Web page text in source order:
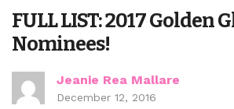
FULL LIST: 2017 Golden
Nominees!
Jeanie Rea Mallare
December 12, 2016